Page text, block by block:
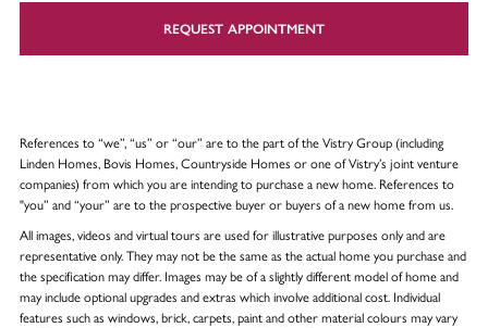
REQUEST APPOINTMENT
References to “we”, “us” or “our” are to the part of the Vistry Group (including
Linden Homes, Bovis Homes, Countryside Homes or one of Vistry’s joint venture
companies) from which you are intending to purchase a new home. References to
"you” and “your” are to the prospective buyer or buyers of a new home from us.
All images, videos and virtual tours are used for illustrative purposes only and are
representative only. They may not be the same as the actual home you purchase and
the specification may differ. Images may be of a slightly different model of home and
may include optional upgrades and extras which involve additional cost. Individual
features such as windows, brick, carpets, paint and other material colours may vary